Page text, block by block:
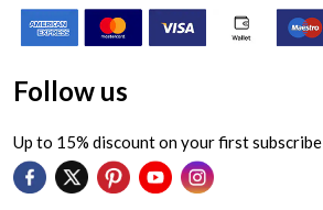
Follow us
Up to 15% discount on your first subscribe